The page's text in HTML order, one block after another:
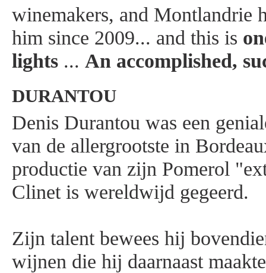
winemakers, and Montlandrie
him since 2009... and this is
lights ... An accomplished,
DURANTOU
Denis Durantou was een
van de allergrootste in
productie van zijn Pomerol
Clinet is wereldwijd gegeerd.
Zijn talent bewees hij
wijnen die hij daarnaast